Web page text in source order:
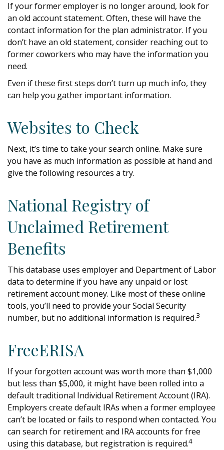
If your former employer is no longer around, look for
an old account statement. Often, these will have the
contact information for the plan administrator. If you
don’t have an old statement, consider reaching out to
former coworkers who may have the information you
need.
Even if these first steps don’t turn up much info, they
can help you gather important information.
Websites to Check
Next, it’s time to take your search online. Make sure
you have as much information as possible at hand and
give the following resources a try.
National Registry of
Unclaimed Retirement
Benefits
This database uses employer and Department of Labor
data to determine if you have any unpaid or lost
retirement account money. Like most of these online
tools, you’ll need to provide your Social Security
number, but no additional information is required.3
FreeERISA
If your forgotten account was worth more than $1,000
but less than $5,000, it might have been rolled into a
default traditional Individual Retirement Account (IRA).
Employers create default IRAs when a former employee
can’t be located or fails to respond when contacted. You
can search for retirement and IRA accounts for free
using this database, but registration is required.4